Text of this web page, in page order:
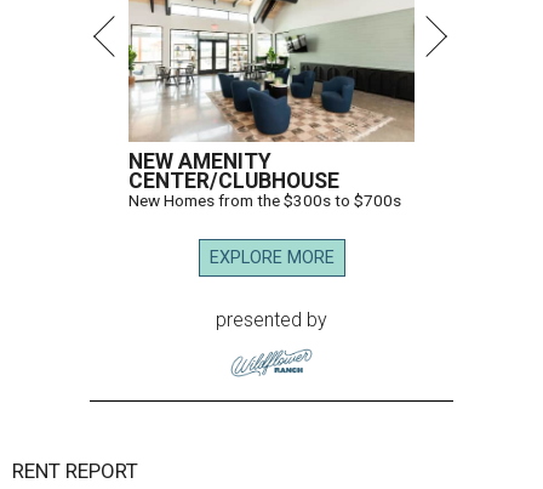
NEW AMENITY
CENTER/CLUBHOUSE
New Homes from the $300s to $700s
EXPLORE MORE
presented by
RENT REPORT